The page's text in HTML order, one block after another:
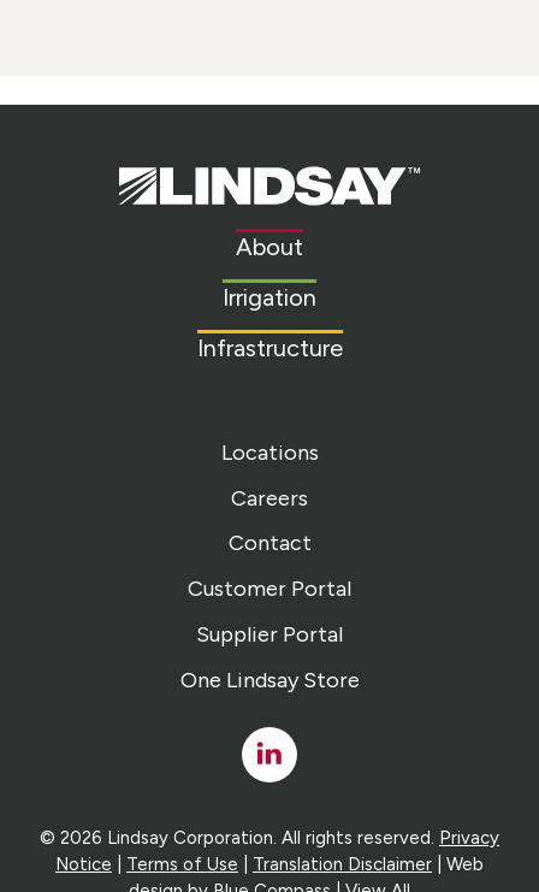
Lindsay.
Link
About
Irrigation
Infrastructure
Locations
Careers
Contact
Customer Portal
Supplier Portal
One Lindsay Store
Linked
In
© 2026 Lindsay Corporation. All rights reserved. Privacy
Notice
Terms of Use Translation Disclaimer | Web